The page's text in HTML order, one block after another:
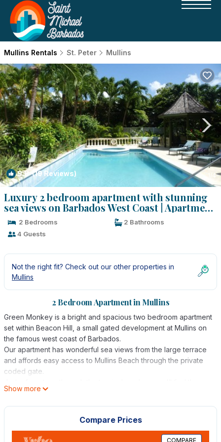
Mullins Rentals St. Peter Mullins
9.8(19 Reviews) /4
Luxury 2 bedroom apartment with stunning
sea views on Barbados West Coast | Apartment
in Mullins
2 Bedrooms
2 Bathrooms
4 Guests
Not the right fit? Check out our other properties in
Mullins
2 Bedroom Apartment in Mullins
Green Monkey is a bright and spacious two bedroom apartment
set within Beacon Hill, a small gated development at Mullins on
the famous west coast of Barbados.
Our apartment has wonderful sea views from the large terrace
and affords easy access to Mullins Beach through the private
coded gate.
shared pool and jacuzzi. The pool is shared with 5 apartments
provided and take shade under the gazebo for a cooling drink.
Green Monkey has 2 reserved car parking spaces should you
wish to hire a car.
Show more
Compare Prices
COMPARE